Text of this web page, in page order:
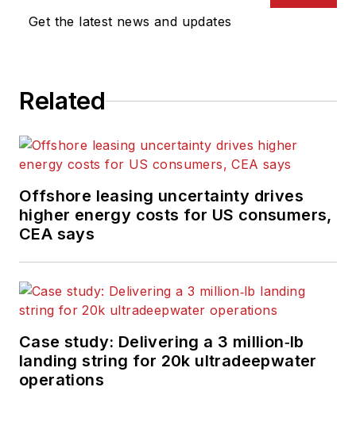
Get the latest news and updates
Related
Offshore leasing uncertainty drives
higher energy costs for US consumers,
CEA says
Case study: Delivering a 3 million‑lb
landing string for 20k ultradeepwater
operations